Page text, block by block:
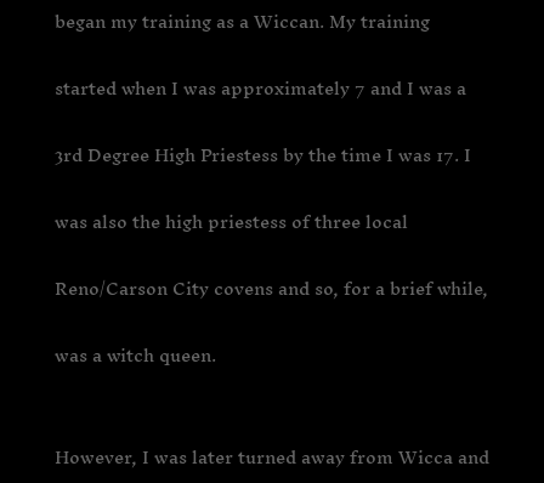
began my training as a Wiccan. My training
started when I was approximately 7 and I was a
3rd Degree High Priestess by the time I was 17. I
was also the high priestess of three local
Reno/Carson City covens and so, for a brief while,
was a witch queen.
However, I was later turned away from Wicca and